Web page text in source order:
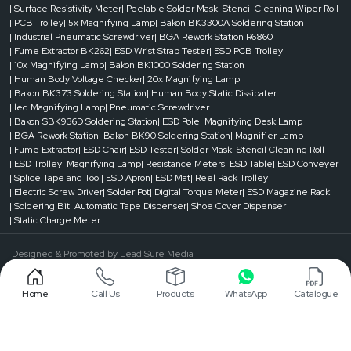
It shields copper traces from air and moisture. This prevents oxidation and
corrosion.
Prevention of Solder Bridging
It prevents solder from flowing into unwanted areas. This reduces short circuits
and assembly defects.
Improved PCB Reliability and Lifespan
PCB perform more reliably with better protection and insulation. This is
especially important in demanding environments.
Contact Us!
Contact a trusted supplier today to make sure your PCBs perform reliably in
every application.
| Surface Resistivity Meter| Peelable Solder Mask| Stencil Cleaning Wiper Roll
| PCB Trolley| 5x Magnifying Lamp| Bakon BK3300A Soldering Station
| Industrial Pneumatic Screwdriver| BGA Rework Station R6860
| Fume Extractor BK262| ESD Wrist Strap Tester| ESD PCB Trolley
| 10x Magnifying Lamp| Bakon BK1000 Soldering Station
| Human Body Voltage Checker| 20x Magnifying Lamp
| Bakon BK373 Soldering Station| Human Body Static Dissipater
| led Magnifying Lamp| Pneumatic Screwdriver
| Bakon SBK936D Soldering Station| ESD Pole| Magnifying Desk Lamp
| BGA Rework Station| Bakon BK90 Soldering Station| Magnifier Lamp
| Fume Extractor| ESD Chair| ESD Tester| Solder Mask| Stencil Cleaning Roll
| ESD Trolley| Magnifying Lamp| Resistance Meters| ESD Table| ESD Conveyer
| Splice Tape and Tool| ESD Apron| ESD Mat| Reel Rack Trolley
| Electric Screw Driver| Solder Pot| Digital Torque Meter| ESD Magazine Rack
| Soldering Bit| Automatic Tape Dispenser| Shoe Cover Dispenser
| Static Charge Meter
Designed & Promoted by Lead Sure Media
©1999 - 2026 Reliable Spares & Consumables . All Rights Reserved.
Privacy Policy
Home Call Us Products WhatsApp Catalogue